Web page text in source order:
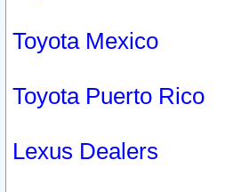
Toyota Mexico
Toyota Puerto Rico
Lexus Dealers